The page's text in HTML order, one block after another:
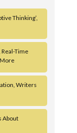
Thinking’,
Real-Time
Writers
About